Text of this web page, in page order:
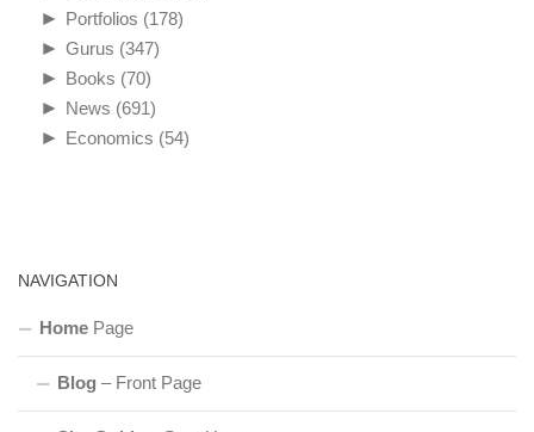
► Portfolios (178)
► Gurus (347)
► Books (70)
► News (691)
► Economics (54)
NAVIGATION
Home Page
Blog – Front Page